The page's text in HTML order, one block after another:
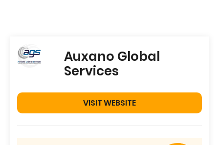
Auxano Global
Services
VISIT WEBSITE